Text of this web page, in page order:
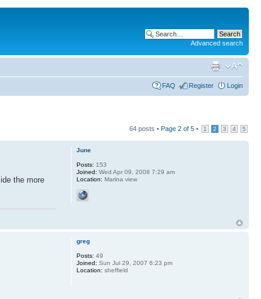
Advanced search
FAQ Register Login
64 posts • Page 2 of 5 • 1 2 3 4 5
the more
June
Posts: 153
Joined: Wed Apr 09, 2008 7:29 am
Location: Marina view
greg
Posts: 49
Joined: Sun Jul 29, 2007 6:23 pm
Location: sheffield